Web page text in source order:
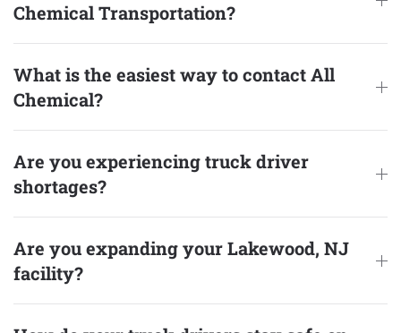
Chemical Transportation?
What is the easiest way to contact All
Chemical?
Are you experiencing truck driver
shortages?
Are you expanding your Lakewood, NJ
facility?